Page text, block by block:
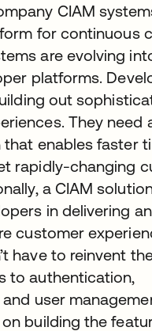
CIAM
for continuous
are evolving
platforms.
out
They need
that enables faster
rapidly-changing
a CIAM
in delivering
customer
have to reinvent
to authentication,
user
building the